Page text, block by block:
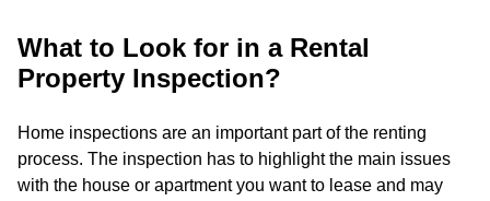
What to Look for in a Rental
Property Inspection?
Home inspections are an important part of the renting
process. The inspection has to highlight the main issues
with the house or apartment you want to lease and may